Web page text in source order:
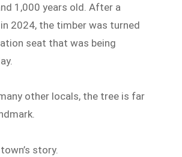
1,000 years old. After a
2024, the timber was turned
seat that was being
other locals, the tree is far
story.